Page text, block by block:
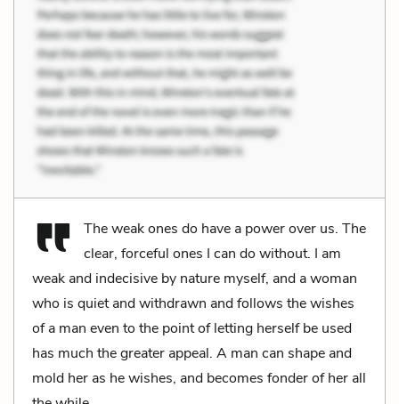
The weak ones do have a power over us. The
clear, forceful ones I can do without. I am
weak and indecisive by nature myself, and a woman
who is quiet and withdrawn and follows the wishes
of a man even to the point of letting herself be used
has much the greater appeal. A man can shape and
mold her as he wishes, and becomes fonder of her all